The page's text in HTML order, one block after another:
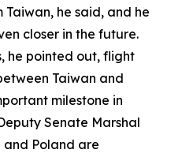
he said, and he
closer in the future.
he pointed out, flight
Taiwan and
milestone in
Senate Marshal
and Poland are